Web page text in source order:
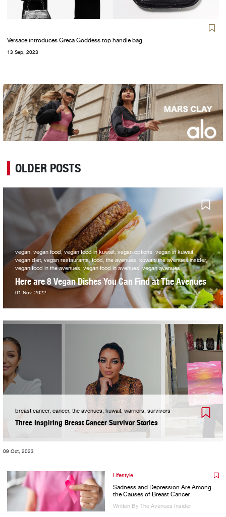
Versace introduces Greca Goddess top handle bag
13 Sep, 2023
OLDER POSTS
vegan, vegan food, vegan food in kuwait, vegan options, vegan in kuwait,
vegan diet, vegan restaurants, food, the avenues, kuwait, the avenues insider,
vegan food in the avenues, vegan food in avenues, vegan avenues
Here are 8 Vegan Dishes You Can Find at The Avenues
01 Nov, 2022
breast cancer, cancer, the avenues, kuwait, warriors, survivors
Three Inspiring Breast Cancer Survivor Stories
09 Oct, 2023
Lifestyle
Sadness and Depression Are Among
the Causes of Breast Cancer
Written By The Avenues Insider